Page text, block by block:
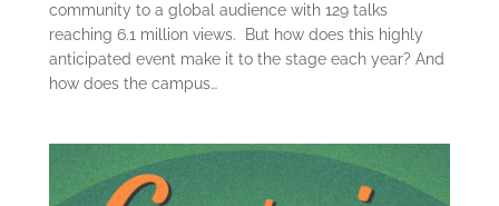
community to a global audience with 129 talks
reaching 6.1 million views. But how does this highly
anticipated event make it to the stage each year? And
how does the campus…